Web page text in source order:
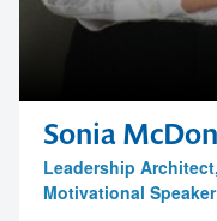
Sonia
Leadership
Motivational Speaker